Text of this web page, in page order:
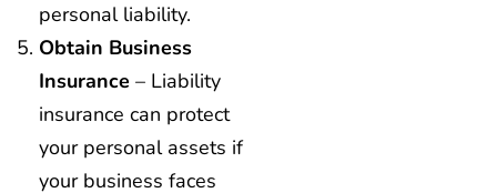
personal liability.
Obtain Business
Insurance – Liability
insurance can protect
your personal assets if
your business faces